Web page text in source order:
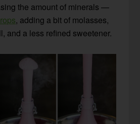
the amount of minerals —
, adding a bit of molasses,
and a less refined sweetener.